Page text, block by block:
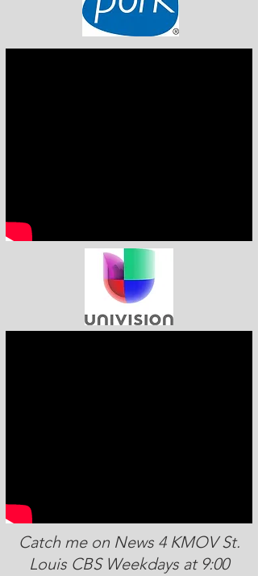
Catch me on News 4 KMOV St.
Louis CBS Weekdays at 9:00